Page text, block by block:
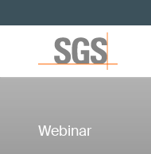
Webinar